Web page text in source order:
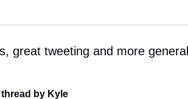
great tweeting and more general
by Kyle